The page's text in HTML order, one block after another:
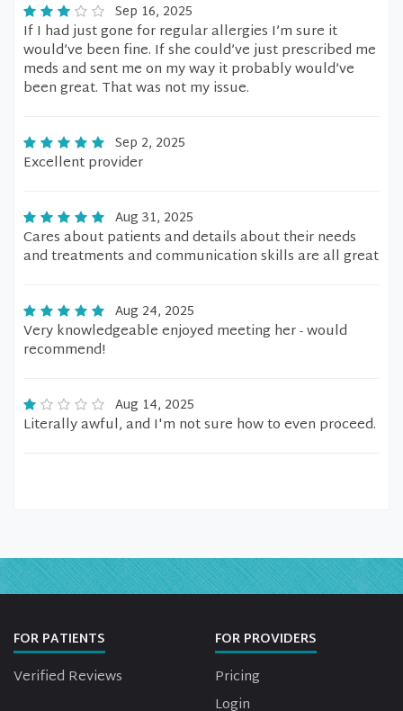
Sep 16, 2025
If I had just gone for regular allergies I’m sure it
would’ve been fine. If she could’ve just prescribed me
meds and sent me on my way it probably would’ve
been great. That was not my issue.
Sep 2, 2025
Excellent provider
Aug 31, 2025
Cares about patients and details about their needs
and treatments and communication skills are all great
Aug 24, 2025
Very knowledgeable enjoyed meeting her - would
recommend!
Aug 14, 2025
Literally awful, and I'm not sure how to even proceed.
FOR PATIENTS
Verified Reviews
FOR PROVIDERS
Pricing
Login